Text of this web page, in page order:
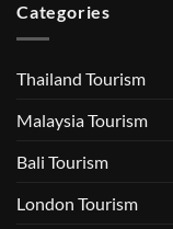
Categories
Thailand Tourism
Malaysia Tourism
Bali Tourism
London Tourism